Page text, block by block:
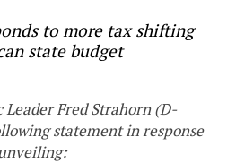
to more tax shifting
state budget
Leader Fred Strahorn (D-
statement in response